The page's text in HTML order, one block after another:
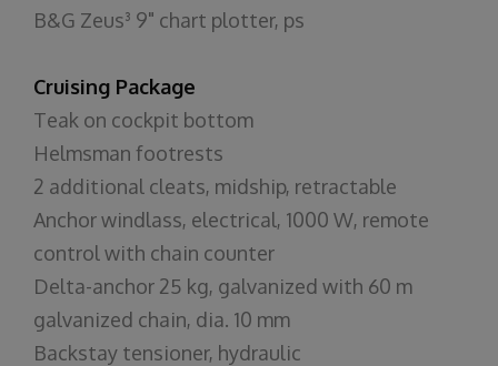
B&G Zeus³ 9" chart plotter, ps
Cruising Package
Teak on cockpit bottom
Helmsman footrests
2 additional cleats, midship, retractable
Anchor windlass, electrical, 1000 W, remote
control with chain counter
Delta-anchor 25 kg, galvanized with 60 m
galvanized chain, dia. 10 mm
Backstay tensioner, hydraulic